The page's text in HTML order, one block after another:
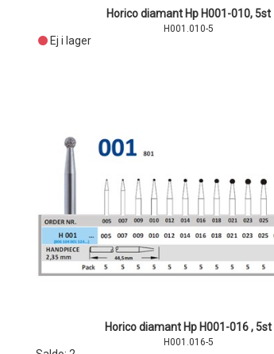
Horico diamant Hp H001-010, 5st
H001.010-5
Ej i lager
Horico diamant Hp H001-016 , 5st
H001.016-5